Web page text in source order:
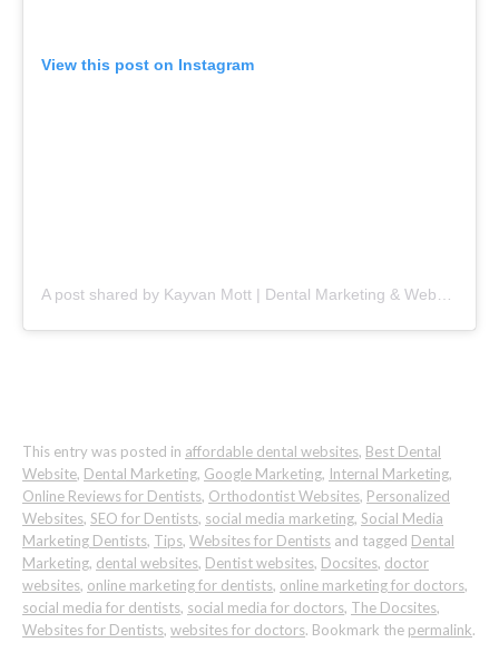
View this post on Instagram
This entry was posted in affordable dental websites, Best Dental
Website, Dental Marketing, Google Marketing, Internal Marketing,
Online Reviews for Dentists, Orthodontist Websites, Personalized
Websites, SEO for Dentists, social media marketing, Social Media
Marketing Dentists, Tips, Websites for Dentists and tagged Dental
Marketing, dental websites, Dentist websites, Docsites, doctor
websites, online marketing for dentists, online marketing for doctors,
social media for dentists, social media for doctors, The Docsites,
Websites for Dentists, websites for doctors. Bookmark the permalink.